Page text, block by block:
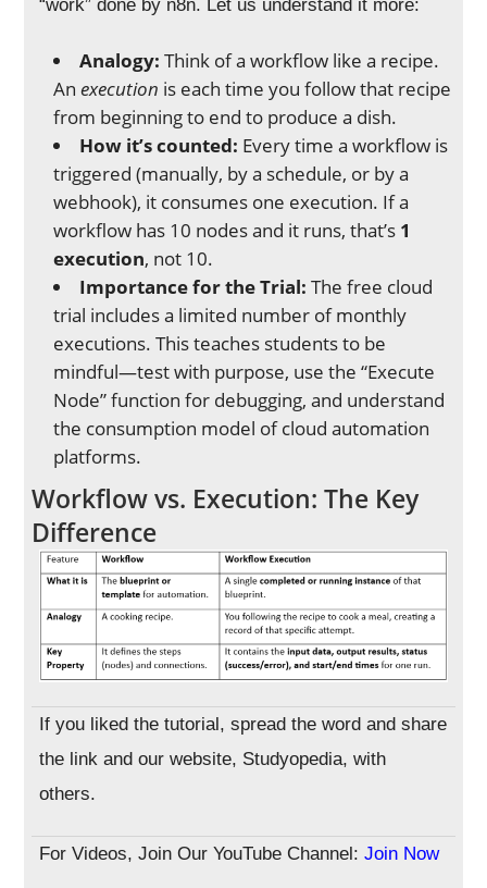
“work” done by n8n. Let us understand it more:
Analogy: Think of a workflow like a recipe.
Anexecution is each time you follow that recipe
from beginning to end to produce a dish.
How it’s counted: Every time a workflow is
triggered (manually, by a schedule, or by a
webhook), it consumes one execution. If a
workflow has 10 nodes and it runs, that’s 1
execution, not 10.
Importance for the Trial: The free cloud
trial includes a limited number of monthly
executions. This teaches students to be
mindful—test with purpose, use the “Execute
Node” function for debugging, and understand
the consumption model of cloud automation
platforms.
Workflow vs. Execution: The Key
Difference
If you liked the tutorial, spread the word and share
the link and our website, Studyopedia, with
others.
For Videos, Join Our YouTube Channel:Join Now